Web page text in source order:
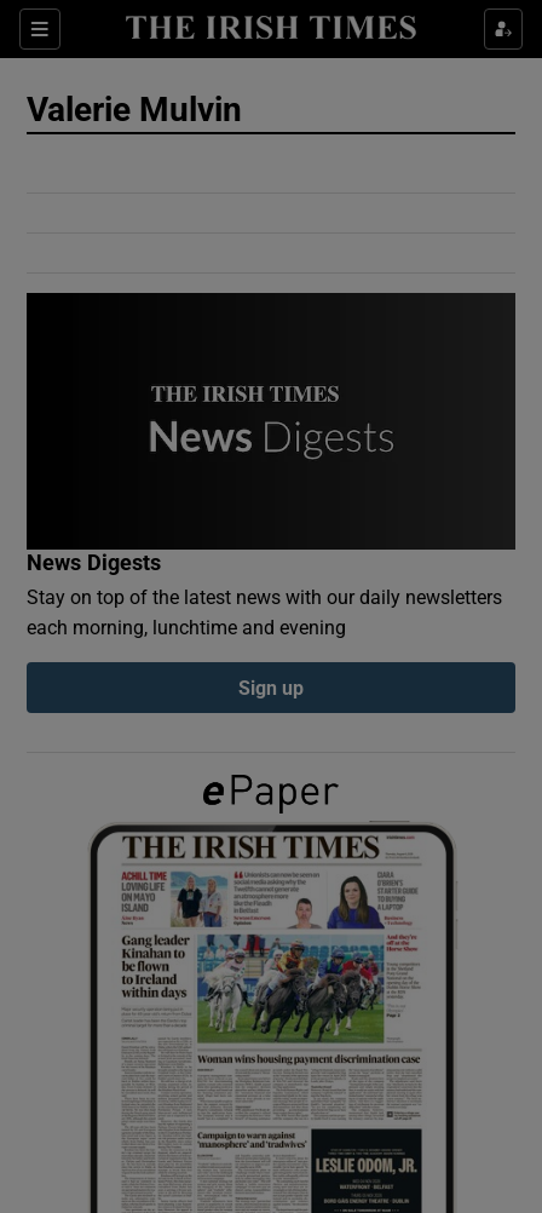
Sections
Show Culture sub sections
Show Gaeilge sub sections
Show History sub sections
Show Sponsored sub sections
Valerie Mulvin
News Digests
Stay on top of the latest news with our daily newsletters
each morning, lunchtime and evening
Sign up